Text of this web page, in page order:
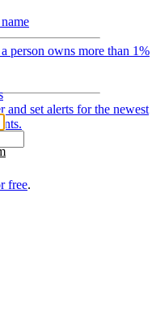
person owns more than 1%
and set alerts for the newest
free.